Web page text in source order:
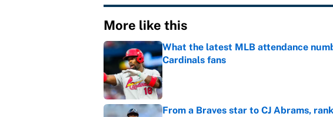
More like this
What the latest MLB attendance
Cardinals fans
Published by on Invalid Date
From a Braves star to CJ Abrams,